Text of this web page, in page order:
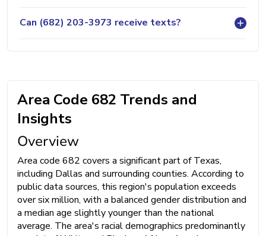
Can (682) 203-3973 receive texts?
Area Code 682 Trends and
Insights
Overview
Area code 682 covers a significant part of Texas,
including Dallas and surrounding counties. According to
public data sources, this region's population exceeds
over six million, with a balanced gender distribution and
a median age slightly younger than the national
average. The area's racial demographics predominantly